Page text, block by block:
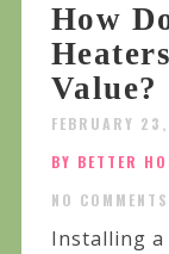
How
Value?
FEBRUARY
BY BETTER
NO COMMENTS
Installing